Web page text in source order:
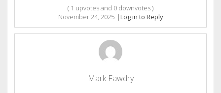
( 1 upvotes and 0 downvotes )
November 24, 2025 |Log in to Reply
Mark Fawdry